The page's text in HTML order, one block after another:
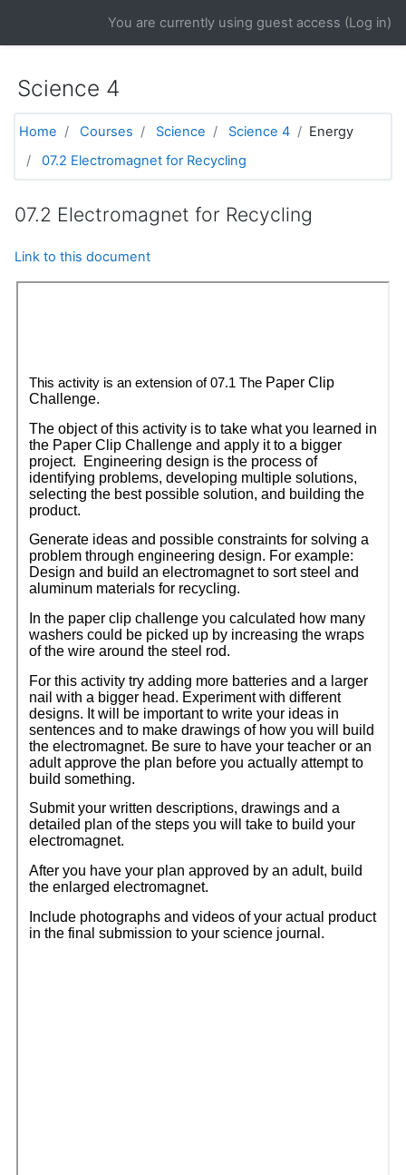
You are currently using guest access (Log in)
Science 4
Home Courses Science Science 4
Energy
07.2 Electromagnet for Recycling
07.2 Electromagnet for Recycling
Link to this document